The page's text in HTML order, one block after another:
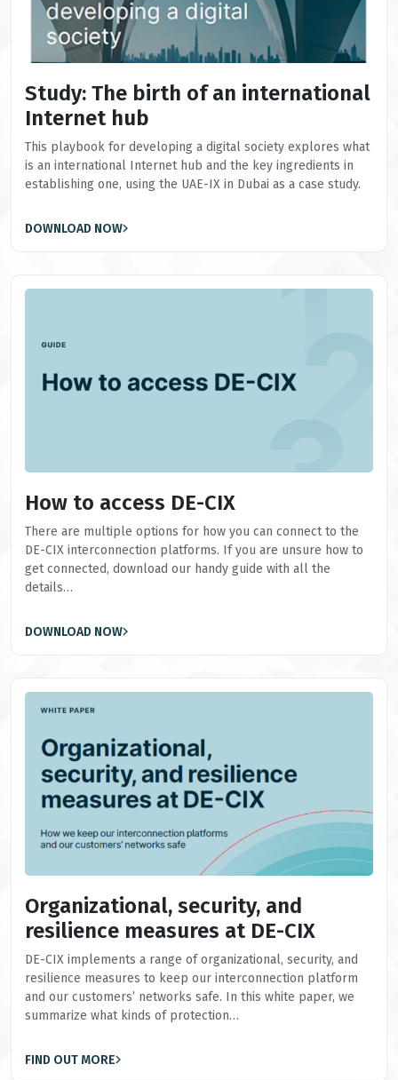
Study: The birth of an international
Internet hub
This playbook for developing a digital society explores what
is an international Internet hub and the key ingredients in
establishing one, using the UAE-IX in Dubai as a case study.
DOWNLOAD NOW
How to access DE-CIX
There are multiple options for how you can connect to the
DE-CIX interconnection platforms. If you are unsure how to
get connected, download our handy guide with all the
details…
DOWNLOAD NOW
Organizational, security, and
resilience measures at DE-CIX
DE-CIX implements a range of organizational, security, and
resilience measures to keep our interconnection platform
and our customers’ networks safe. In this white paper, we
summarize what kinds of protection…
FIND OUT MORE